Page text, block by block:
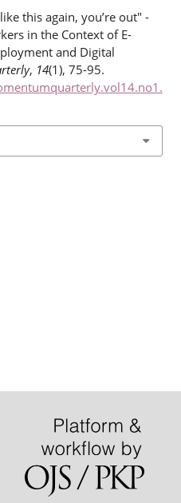
this again, you’re out" -
in the Context of E-
and Digital
, 14(1), 75-95.